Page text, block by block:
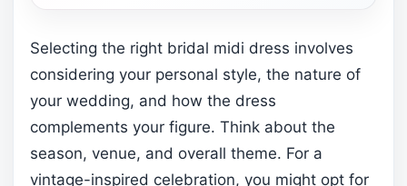
Selecting the right bridal midi dress involves
considering your personal style, the nature of
your wedding, and how the dress
complements your figure. Think about the
season, venue, and overall theme. For a
vintage-inspired celebration, you might opt for